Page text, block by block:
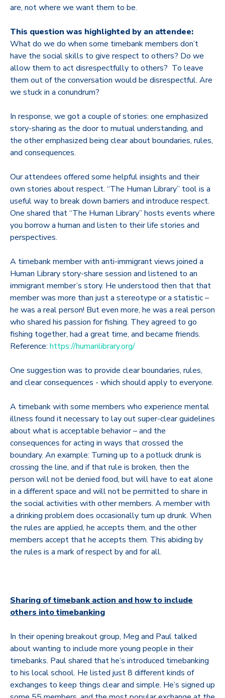
are, not where we want them to be.
This question was highlighted by an attendee:
What do we do when some timebank members don’t
have the social skills to give respect to others? Do we
allow them to act disrespectfully to others? To leave
them out of the conversation would be disrespectful. Are
we stuck in a conundrum?
In response, we got a couple of stories: one emphasized
story-sharing as the door to mutual understanding, and
the other emphasized being clear about boundaries, rules,
and consequences.
Our attendees offered some helpful insights and their
own stories about respect. “The Human Library” tool is a
useful way to break down barriers and introduce respect.
One shared that “The Human Library” hosts events where
you borrow a human and listen to their life stories and
perspectives.
A timebank member with anti-immigrant views joined a
Human Library story-share session and listened to an
immigrant member’s story. He understood then that that
member was more than just a stereotype or a statistic –
he was a real person! But even more, he was a real person
who shared his passion for fishing. They agreed to go
fishing together, had a great time, and became friends.
Reference: https://humanlibrary.org/
One suggestion was to provide clear boundaries, rules,
and clear consequences - which should apply to everyone.
A timebank with some members who experience mental
illness found it necessary to lay out super-clear guidelines
about what is acceptable behavior – and the
consequences for acting in ways that crossed the
boundary. An example: Turning up to a potluck drunk is
crossing the line, and if that rule is broken, then the
person will not be denied food, but will have to eat alone
in a different space and will not be permitted to share in
the social activities with other members. A member with
a drinking problem does occasionally turn up drunk. When
the rules are applied, he accepts them, and the other
members accept that he accepts them. This abiding by
the rules is a mark of respect by and for all.
Sharing of timebank action and how to include
others into timebanking
In their opening breakout group, Meg and Paul talked
about wanting to include more young people in their
timebanks. Paul shared that he’s introduced timebanking
to his local school. He listed just 8 different kinds of
exchanges to keep things clear and simple. He’s signed up